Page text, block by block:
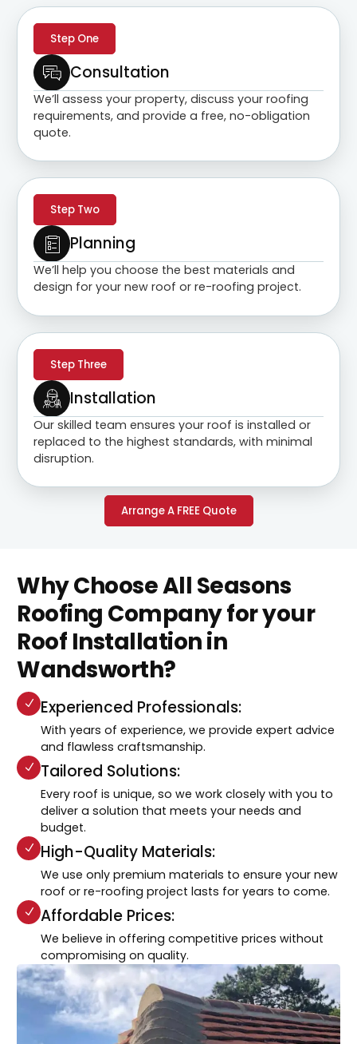
Step One
Consultation
We’ll assess your property, discuss your roofing
requirements, and provide a free, no-obligation
quote.
Step Two
Planning
We’ll help you choose the best materials and
design for your new roof or re-roofing project.
Step Three
Installation
Our skilled team ensures your roof is installed or
replaced to the highest standards, with minimal
disruption.
Arrange A FREE Quote
Why Choose All Seasons
Roofing Company for your
Roof Installation in
Wandsworth?
Experienced Professionals:
With years of experience, we provide expert advice
and flawless craftsmanship.
Tailored Solutions:
Every roof is unique, so we work closely with you to
deliver a solution that meets your needs and
budget.
High-Quality Materials:
We use only premium materials to ensure your new
roof or re-roofing project lasts for years to come.
Affordable Prices:
We believe in offering competitive prices without
compromising on quality.